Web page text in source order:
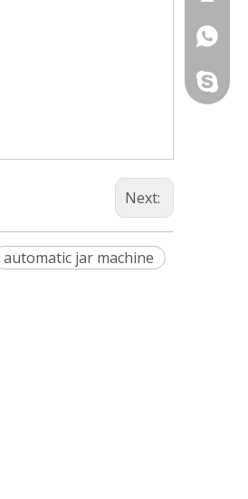
Next:
automatic jar machine
+86-
+86-
+86-